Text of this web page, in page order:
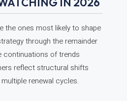
the ones most likely to shape
through the remainder
continuations of trends
reflect structural shifts
renewal cycles.